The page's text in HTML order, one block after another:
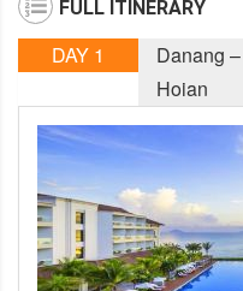
FULL ITINERARY
DAY 1
Danang
Hoian